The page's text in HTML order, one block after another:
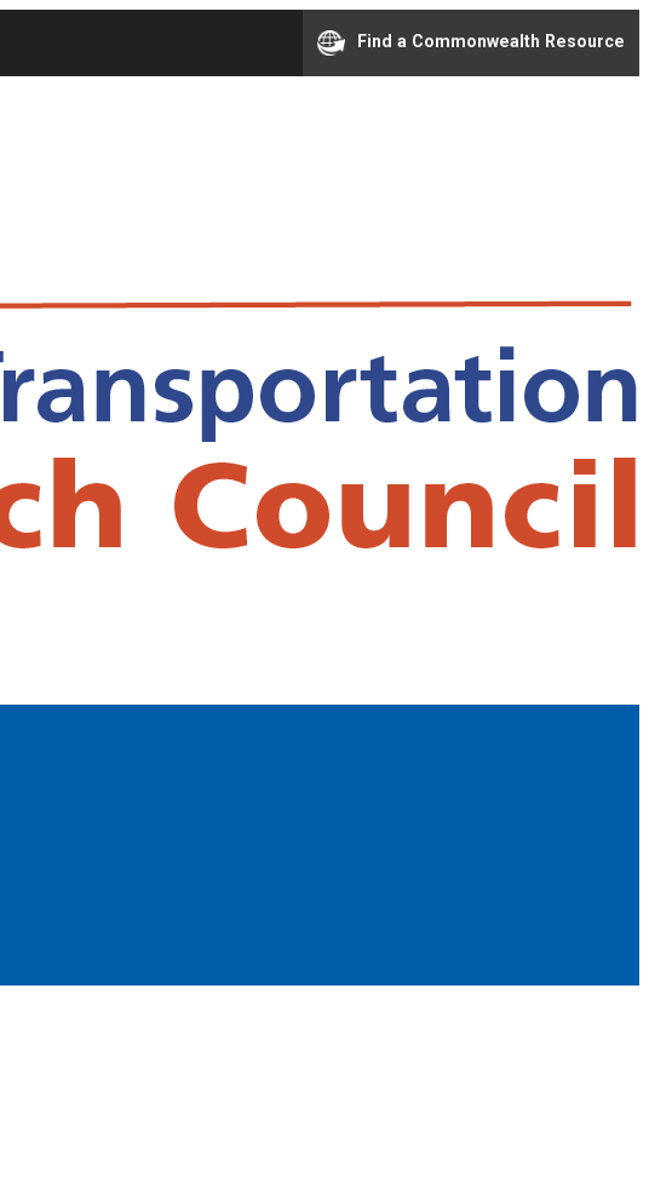
Find a Commonwealth Resource